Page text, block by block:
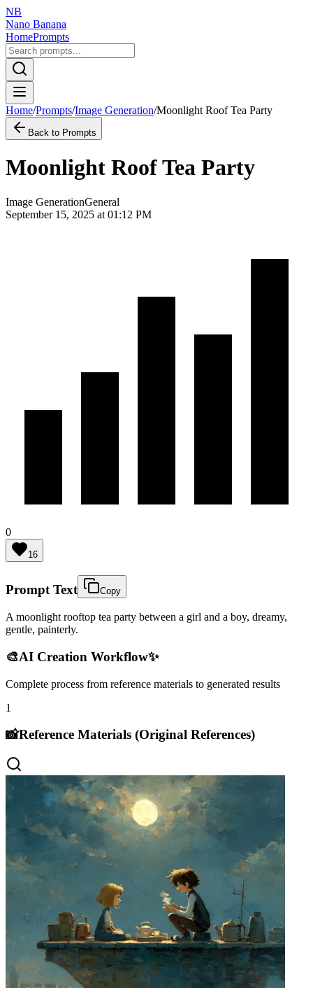
NB
Nano Banana
HomePrompts
Home/Prompts/Image Generation/Moonlight Roof Tea Party
Back to Prompts
Moonlight Roof Tea Party
Image GenerationGeneral
September 15, 2025 at 01:12 PM
0
16
Prompt Text Copy
A moonlight rooftop tea party between a girl and a boy, dreamy,
gentle, painterly.
🎨AI Creation Workflow✨
Complete process from reference materials to generated results
1
📸Reference Materials (Original References)